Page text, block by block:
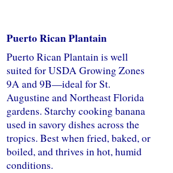
Puerto Rican Plantain
Puerto Rican Plantain is well
suited for USDA Growing Zones
9A and 9B—ideal for St.
Augustine and Northeast Florida
gardens. Starchy cooking banana
used in savory dishes across the
tropics. Best when fried, baked, or
boiled, and thrives in hot, humid
conditions.